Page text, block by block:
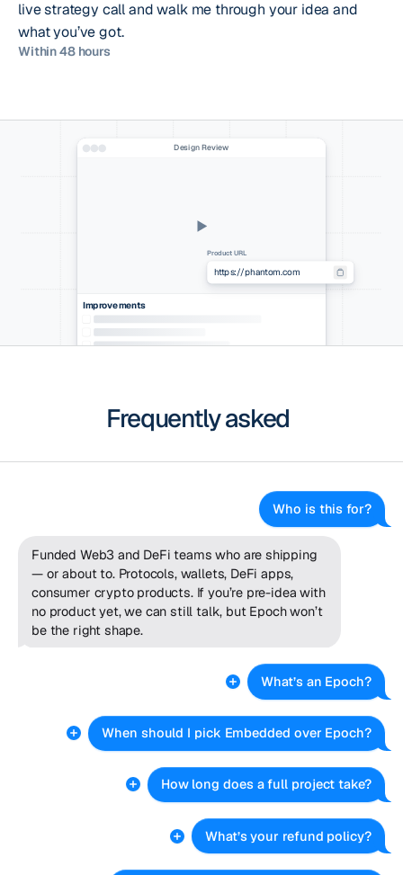
live strategy call and walk me through your idea and
what you’ve got.
Within 48 hours
Design Review
Improvements
Product URL
Frequently asked
Who is this for?
Funded Web3 and DeFi teams who are shipping
— or about to. Protocols, wallets, DeFi apps,
consumer crypto products. If you’re pre-idea with
no product yet, we can still talk, but Epoch won’t
be the right shape.
What’s an Epoch?
When should I pick Embedded over Epoch?
How long does a full project take?
What’s your refund policy?